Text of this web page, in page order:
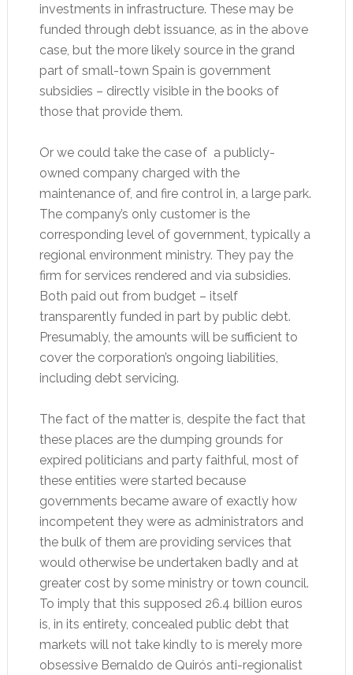
investments in infrastructure. These may be
funded through debt issuance, as in the above
case, but the more likely source in the grand
part of small-town Spain is government
subsidies – directly visible in the books of
those that provide them.
Or we could take the case of a publicly-
owned company charged with the
maintenance of, and fire control in, a large park.
The company’s only customer is the
corresponding level of government, typically a
regional environment ministry. They pay the
firm for services rendered and via subsidies.
Both paid out from budget – itself
transparently funded in part by public debt.
Presumably, the amounts will be sufficient to
cover the corporation’s ongoing liabilities,
including debt servicing.
The fact of the matter is, despite the fact that
these places are the dumping grounds for
expired politicians and party faithful, most of
these entities were started because
governments became aware of exactly how
incompetent they were as administrators and
the bulk of them are providing services that
would otherwise be undertaken badly and at
greater cost by some ministry or town council.
To imply that this supposed 26.4 billion euros
is, in its entirety, concealed public debt that
markets will not take kindly to is merely more
obsessive Bernaldo de Quirós anti-regionalist